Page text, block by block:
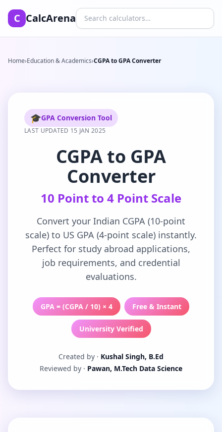
C CalcArenaSearch calculators
Home›Education & Academics›CGPA to GPA Converter
🎓GPA Conversion Tool
LAST UPDATED 15 JAN 2025
CGPA to GPA
Converter
10 Point to 4 Point Scale
Convert your Indian CGPA (10-point
scale) to US GPA (4-point scale) instantly.
Perfect for study abroad applications,
job requirements, and credential
evaluations.
GPA = (CGPA / 10) × 4 Free & Instant
University Verified
Created by · Kushal Singh, B.Ed
Reviewed by · Pawan, M.Tech Data Science